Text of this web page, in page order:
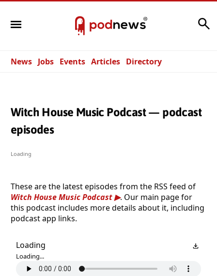
News Jobs Events Articles Directory
Witch House Music Podcast — podcast
episodes
Loading
These are the latest episodes from the RSS feed of
Witch House Music Podcast
. Our main page for
this podcast includes more details about it, including
podcast app links.
Loading
Loading...